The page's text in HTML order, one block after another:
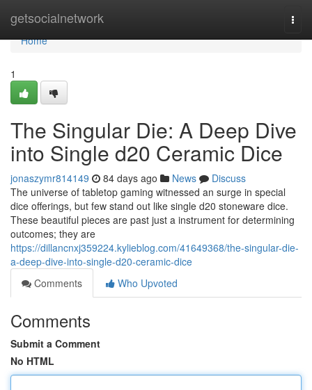
getsocialnetwork
Home
Home
1
The Singular Die: A Deep Dive
into Single d20 Ceramic Dice
jonaszymr814149 84 days ago News
Discuss
The universe of tabletop gaming witnessed an surge in special
dice offerings, but few stand out like single d20 stoneware dice.
These beautiful pieces are past just a instrument for determining
outcomes; they are
https://dillancnxj359224.kylieblog.com/41649368/the-singular-die-
a-deep-dive-into-single-d20-ceramic-dice
Comments
Who Upvoted
Comments
Submit a Comment
No HTML